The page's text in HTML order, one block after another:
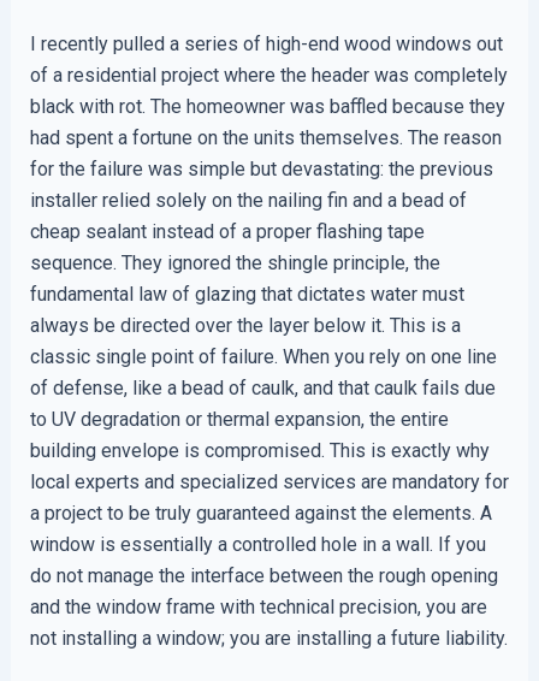
I recently pulled a series of high-end wood windows out
of a residential project where the header was completely
black with rot. The homeowner was baffled because they
had spent a fortune on the units themselves. The reason
for the failure was simple but devastating: the previous
installer relied solely on the nailing fin and a bead of
cheap sealant instead of a proper flashing tape
sequence. They ignored the shingle principle, the
fundamental law of glazing that dictates water must
always be directed over the layer below it. This is a
classic single point of failure. When you rely on one line
of defense, like a bead of caulk, and that caulk fails due
to UV degradation or thermal expansion, the entire
building envelope is compromised. This is exactly why
local experts and specialized services are mandatory for
a project to be truly guaranteed against the elements. A
window is essentially a controlled hole in a wall. If you
do not manage the interface between the rough opening
and the window frame with technical precision, you are
not installing a window; you are installing a future liability.